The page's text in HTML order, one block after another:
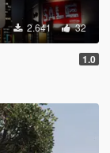
2.641 32
1.0